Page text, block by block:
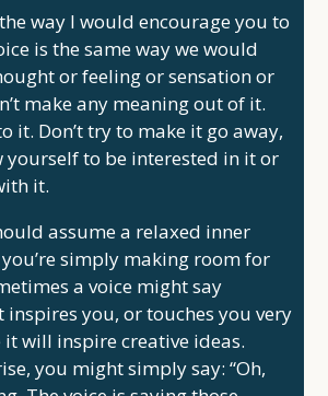
way I would encourage you to
is the same way we would
or feeling or sensation or
make any meaning out of it.
it. Don’t try to make it go away,
yourself to be interested in it or
it.
assume a relaxed inner
simply making room for
a voice might say
you, or touches you very
will inspire creative ideas.
you might simply say: “Oh,